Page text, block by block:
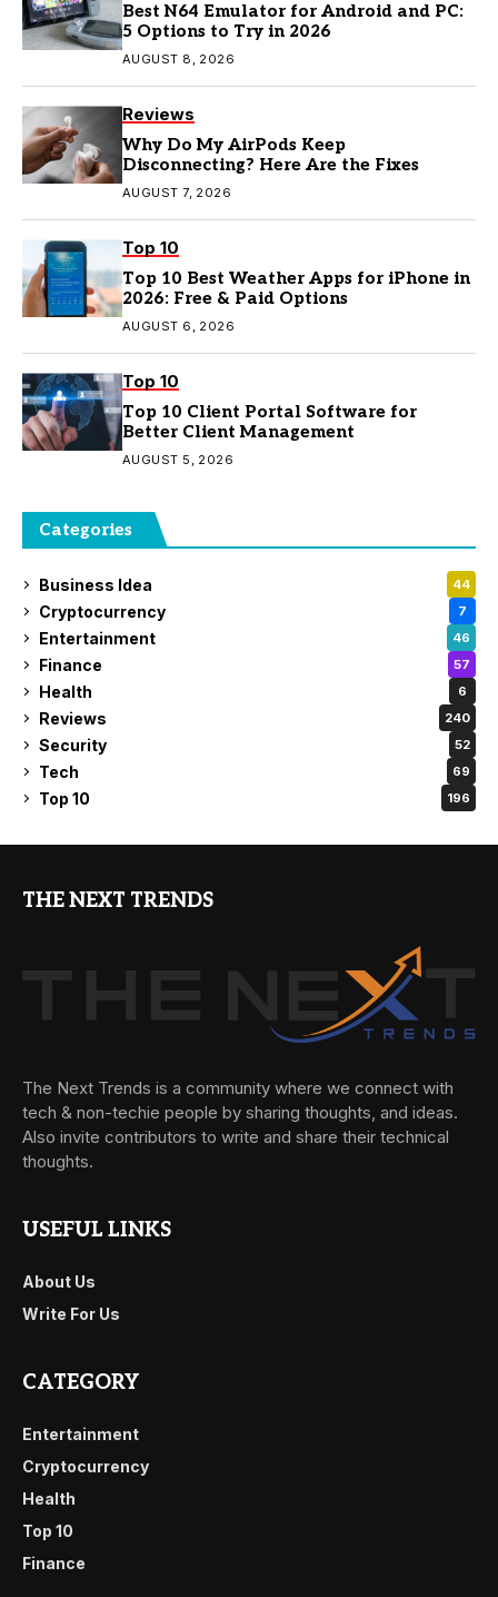
Best N64 Emulator for Android and PC:
5 Options to Try in 2026
AUGUST 8, 2026
Reviews
Why Do My AirPods Keep
Disconnecting? Here Are the Fixes
AUGUST 7, 2026
Top 10
Top 10 Best Weather Apps for iPhone in
2026: Free & Paid Options
AUGUST 6, 2026
Top 10
Top 10 Client Portal Software for
Better Client Management
AUGUST 5, 2026
Categories
Business Idea 44
Cryptocurrency 7
Entertainment 46
Finance 57
Health 6
Reviews 240
Security 52
Tech 69
Top 10 196
THE NEXT TRENDS
The Next Trends is a community where we connect with
tech & non-techie people by sharing thoughts, and ideas.
Also invite contributors to write and share their technical
thoughts.
USEFUL LINKS
About Us
Write For Us
CATEGORY
Entertainment
Cryptocurrency
Health
Top 10
Finance